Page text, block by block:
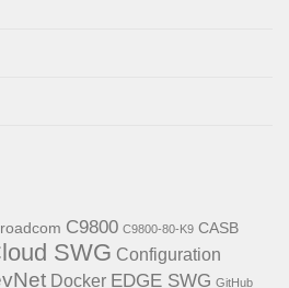
C9800 C9800-80-K9 CASB
SWG Configuration
Docker EDGE SWG GitHub